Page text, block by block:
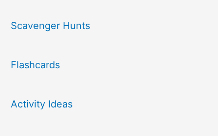
Scavenger Hunts
Flashcards
Activity Ideas